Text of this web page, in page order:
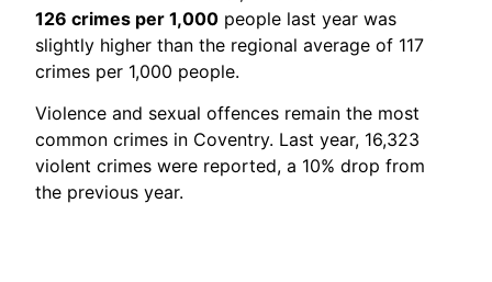
126 crimes per 1,000 people last year was
slightly higher than the regional average of 117
crimes per 1,000 people.
Violence and sexual offences remain the most
common crimes in Coventry. Last year, 16,323
violent crimes were reported, a 10% drop from
the previous year.